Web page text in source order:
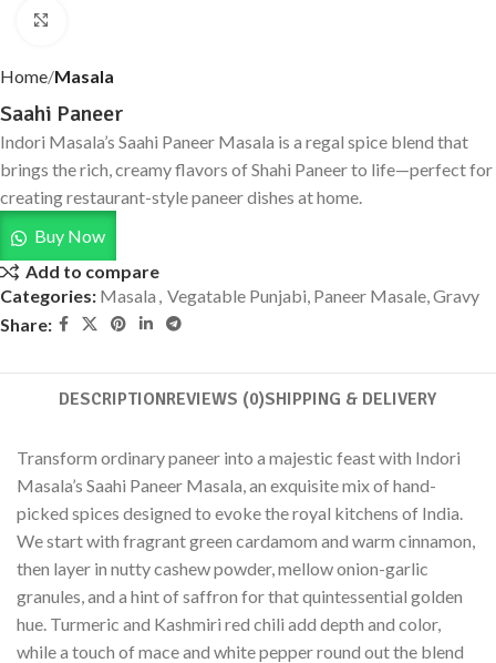
Home Masala
Saahi Paneer
Indori Masala’s Saahi Paneer Masala is a regal spice blend that
brings the rich, creamy flavors of Shahi Paneer to life—perfect for
creating restaurant-style paneer dishes at home.
Buy Now
Add to compare
Categories: Masala Vegatable Punjabi, Paneer Masale, Gravy
Share:
DESCRIPTIONREVIEWS (0)SHIPPING & DELIVERY
Transform ordinary paneer into a majestic feast with Indori
Masala’s Saahi Paneer Masala, an exquisite mix of hand-
picked spices designed to evoke the royal kitchens of India.
We start with fragrant green cardamom and warm cinnamon,
then layer in nutty cashew powder, mellow onion-garlic
granules, and a hint of saffron for that quintessential golden
hue. Turmeric and Kashmiri red chili add depth and color,
while a touch of mace and white pepper round out the blend